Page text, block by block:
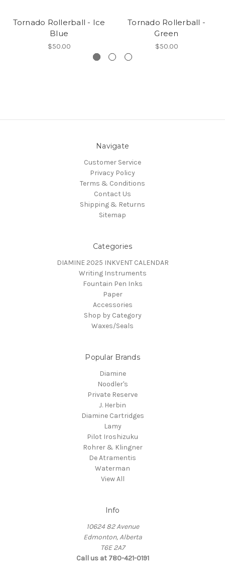
Tornado Rollerball - Ice
Blue
$50.00
Tornado Rollerball -
Green
$50.00
Navigate
Customer Service
Privacy Policy
Terms & Conditions
Contact Us
Shipping & Returns
Sitemap
Categories
DIAMINE 2025 INKVENT CALENDAR
Writing Instruments
Fountain Pen Inks
Paper
Accessories
Shop by Category
Waxes/Seals
Popular Brands
Diamine
Noodler's
Private Reserve
J. Herbin
Diamine Cartridges
Lamy
Pilot Iroshizuku
Rohrer & Klingner
De Atramentis
Waterman
View All
Info
10624 82 Avenue
Edmonton, Alberta
T6E 2A7
Call us at 780-421-0191